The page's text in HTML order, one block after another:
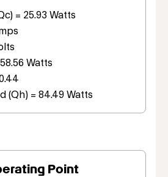
= 25.93 Watts
Watts
(Qh) = 84.49 Watts
Point